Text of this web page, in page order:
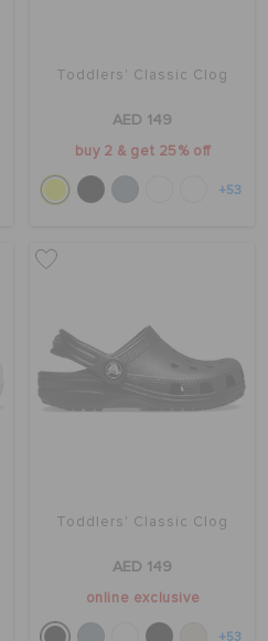
Toddlers' Classic Clog
AED 149
buy 2 & get 25% off
+53
Toddlers' Classic Clog
AED 149
online exclusive
+53